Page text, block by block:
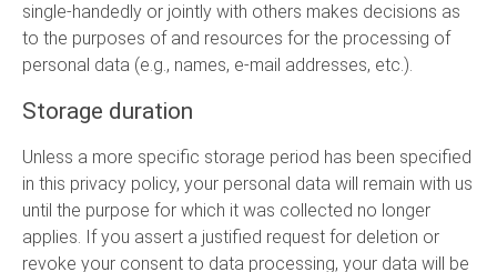
single-handedly or jointly with others makes decisions as
to the purposes of and resources for the processing of
personal data (e.g., names, e-mail addresses, etc.).
Storage duration
Unless a more specific storage period has been specified
in this privacy policy, your personal data will remain with us
until the purpose for which it was collected no longer
applies. If you assert a justified request for deletion or
revoke your consent to data processing, your data will be